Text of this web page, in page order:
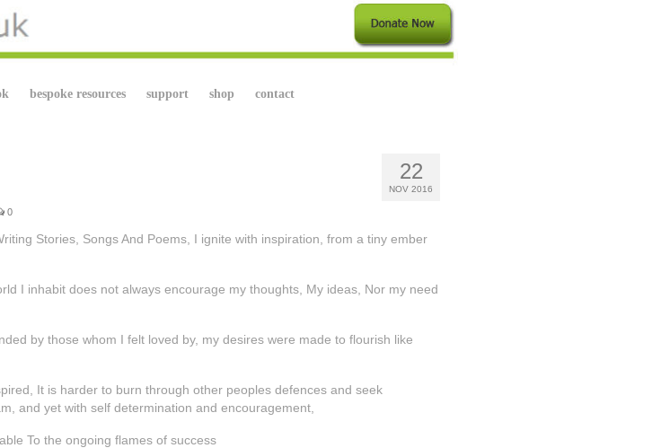
bespoke resources support shop contact
22
NOV 2016
0
Stories, Songs And Poems, I ignite with inspiration, from a tiny ember
I inhabit does not always encourage my thoughts, My ideas, Nor my need
by those whom I felt loved by, my desires were made to flourish like
It is harder to burn through other peoples defences and seek
and yet with self determination and encouragement,
To the ongoing flames of success